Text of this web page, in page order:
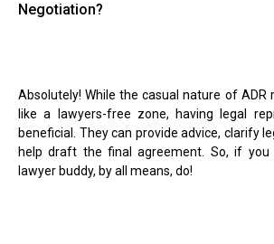
Negotiation?
Absolutely! While the casual nature of ADR
like a lawyers-free zone, having legal
beneficial. They can provide advice, clarify
help draft the final agreement. So, if
lawyer buddy, by all means, do!